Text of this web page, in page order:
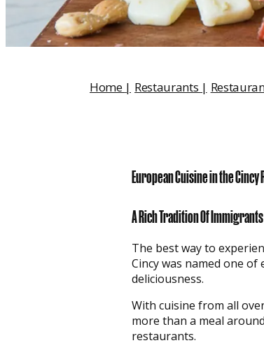
Home | Restaurants |
European Cuisine in the Cincy
A Rich Tradition Of
The best way to
Cincy was named one
deliciousness.
With cuisine from all
more than a meal
restaurants.